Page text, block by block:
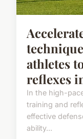
athletes
reflexes
In the high-
training and
effective
ability...